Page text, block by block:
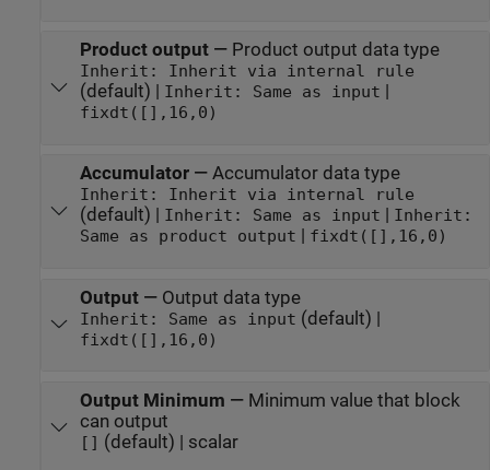
Product output— Product output data type
Inherit: Inherit via internal rule
(default) | Inherit: Same as input
fixdt([],16,0)
Accumulator— Accumulator data type
Inherit: Inherit via internal rule
(default) | Inherit: Same as input
Inherit:
Same as product output
fixdt([],16,0)
Output— Output data type
Inherit: Same as input (default) |
fixdt([],16,0)
Output Minimum — Minimum value that block
can output
[] (default) | scalar